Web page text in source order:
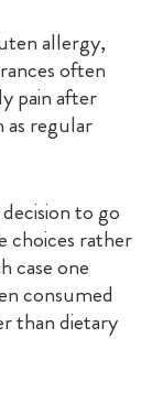
allergy,
often
pain after
regular
to go
rather
case one
consumed
than dietary